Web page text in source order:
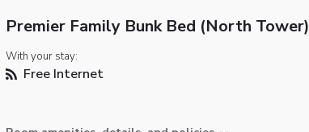
Premier Family Bunk Bed (North Tower)
With your stay:
Free Internet